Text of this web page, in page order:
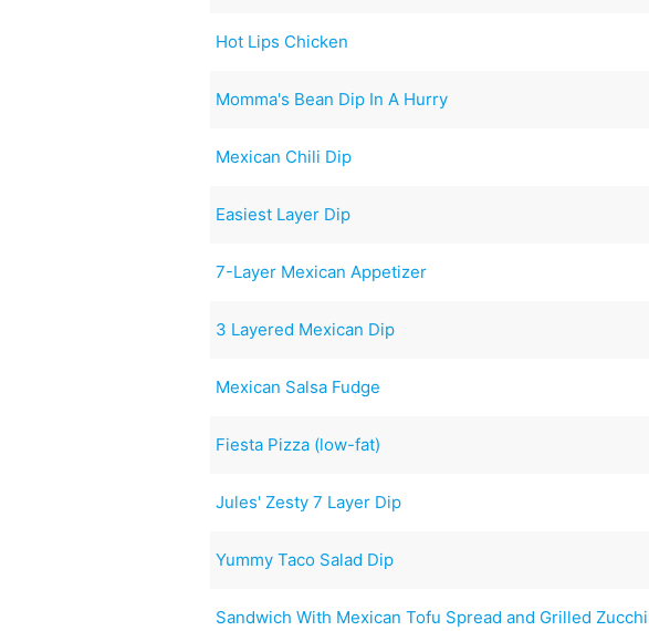
Hot Lips Chicken
Momma's Bean Dip In A Hurry
Mexican Chili Dip
Easiest Layer Dip
7-Layer Mexican Appetizer
3 Layered Mexican Dip
Mexican Salsa Fudge
Fiesta Pizza (low-fat)
Jules' Zesty 7 Layer Dip
Yummy Taco Salad Dip
Sandwich With Mexican Tofu Spread and Grilled